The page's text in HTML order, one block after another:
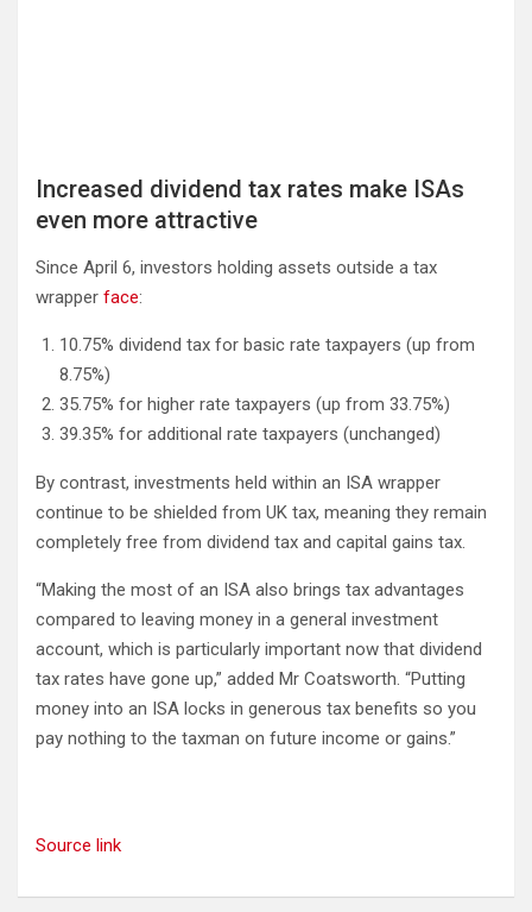
Increased dividend tax rates make ISAs
even more attractive
Since April 6, investors holding assets outside a tax
wrapper face:
10.75% dividend tax for basic rate taxpayers (up from
8.75%)
35.75% for higher rate taxpayers (up from 33.75%)
39.35% for additional rate taxpayers (unchanged)
By contrast, investments held within an ISA wrapper
continue to be shielded from UK tax, meaning they remain
completely free from dividend tax and capital gains tax.
“Making the most of an ISA also brings tax advantages
compared to leaving money in a general investment
account, which is particularly important now that dividend
tax rates have gone up,” added Mr Coatsworth. “Putting
money into an ISA locks in generous tax benefits so you
pay nothing to the taxman on future income or gains.”
Source link